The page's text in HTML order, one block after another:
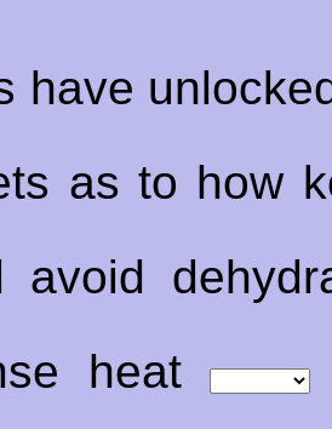
have
as to how
avoid
heat